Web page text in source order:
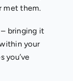
met them.
bringing it
your
you’ve